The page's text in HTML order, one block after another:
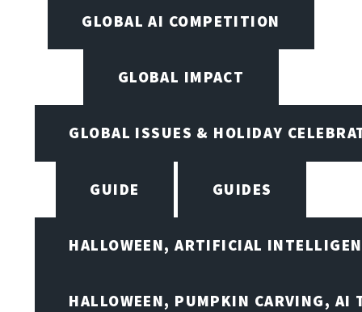
GLOBAL AI COMPETITION
GLOBAL IMPACT
GLOBAL ISSUES & HOLIDAY
GUIDE GUIDES
HALLOWEEN, ARTIFICIAL
HALLOWEEN, PUMPKIN CARVING, AI